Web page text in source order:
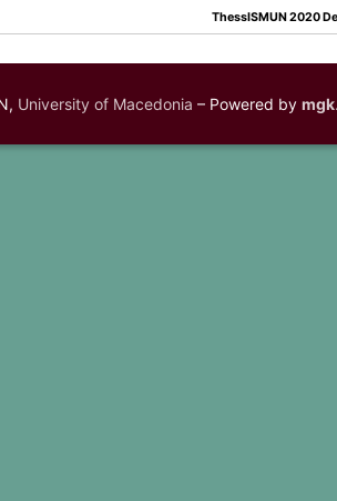
ThessISMUN 2020
University of Macedonia – Powered by mgk